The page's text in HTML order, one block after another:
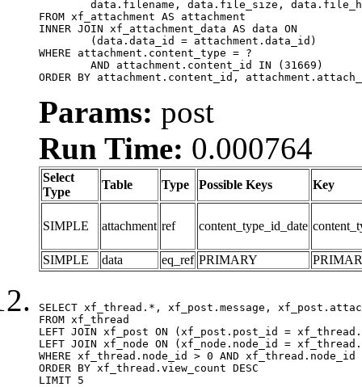
FROM xf_attachment AS attachment
INNER JOIN xf_attachment_data AS data ON
WHERE attachment.content_type = ?
ORDER BY attachment.content_id,
Params: post
Run Time: 0.000764
Select
Type
Table Type Possible Keys Key
SIMPLE attachment ref content_type_id_date
SIMPLE data eq_ref PRIMARY
SELECT xf_thread.*, xf_post.message,
FROM xf_thread
LEFT JOIN xf_post ON (xf_post.post_id =
LEFT JOIN xf_node ON (xf_node.node_id =
WHERE xf_thread.node_id > 0 AND
ORDER BY xf_thread.view_count DESC
LIMIT 5